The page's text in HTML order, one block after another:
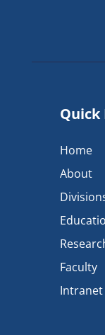
Quick
Home
About
Faculty
Intranet